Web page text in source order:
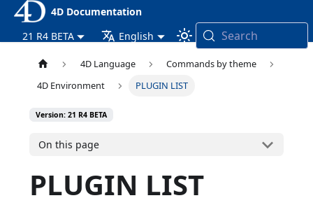
4D Documentation
21 R4 BETA
English Search
4D Language
Commands by theme
4D Environment
PLUGIN LIST
Version: 21 R4 BETA
On this page
PLUGIN LIST